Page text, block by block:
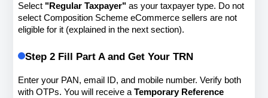
Select "Regular Taxpayer" as your taxpayer type. Do not
select Composition Scheme eCommerce sellers are not
eligible for it (explained in the next section).
Step 2 Fill Part A and Get Your TRN
Enter your PAN, email ID, and mobile number. Verify both
with OTPs. You will receive a Temporary Reference